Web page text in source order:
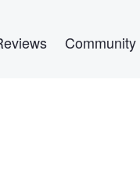
Community